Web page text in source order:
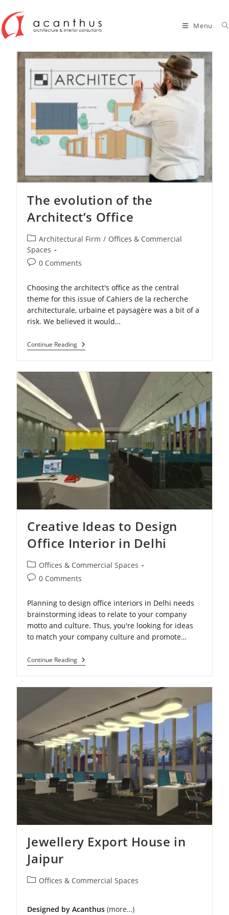
to
content
Menu
The evolution of the
Architect’s Office
Post
category:
Architectural Firm / Offices & Commercial
Spaces
Post0 Comments
Choosing the architect's office as the central
theme for this issue of Cahiers de la recherche
architecturale, urbaine et paysagère was a bit of a
risk. We believed it would…
Continue ReadingThe
Evolution
Architect’s
Office
Creative Ideas to Design
Office Interior in Delhi
Post
category:
Offices & Commercial Spaces
Post0 Comments
Planning to design office interiors in Delhi needs
brainstorming ideas to relate to your company
motto and culture. Thus, you're looking for ideas
to match your company culture and promote…
Continue ReadingCreative
Ideas
Delhi
Jewellery Export House in
Jaipur
PostOffices & Commercial Spaces
Designed by Acanthus (more…)